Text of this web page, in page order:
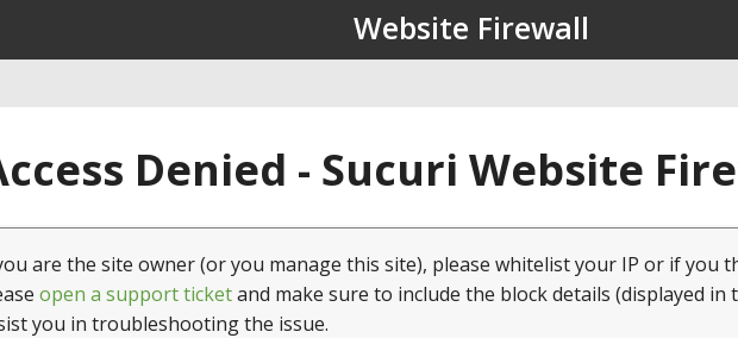
Website Firewall
Denied - Sucuri Website
are the site owner (or you manage this site), please whitelist your IP or if you
open a support ticketand make sure to include the block details (displayed in
you in troubleshooting the issue.